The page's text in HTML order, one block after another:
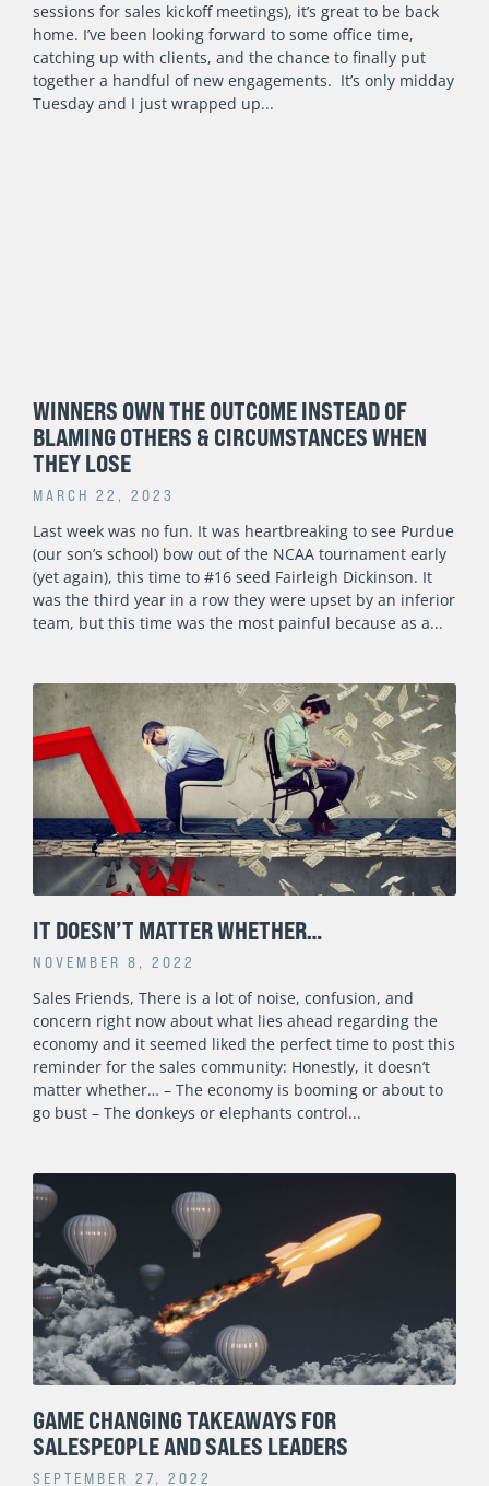
sessions for sales kickoff meetings), it’s great to be back
home. I’ve been looking forward to some office time,
catching up with clients, and the chance to finally put
together a handful of new engagements. It’s only midday
Tuesday and I just wrapped up
WINNERS OWN THE OUTCOME INSTEAD OF
BLAMING OTHERS & CIRCUMSTANCES WHEN
THEY LOSE
MARCH 22, 2023
Last week was no fun. It was heartbreaking to see Purdue
(our son’s school) bow out of the NCAA tournament early
(yet again), this time to #16 seed Fairleigh Dickinson. It
was the third year in a row they were upset by an inferior
team, but this time was the most painful because as a
IT DOESN’T MATTER WHETHER…
NOVEMBER 8, 2022
Sales Friends, There is a lot of noise, confusion, and
concern right now about what lies ahead regarding the
economy and it seemed liked the perfect time to post this
reminder for the sales community: Honestly, it doesn’t
matter whether… – The economy is booming or about to
go bust – The donkeys or elephants control
GAME CHANGING TAKEAWAYS FOR
SALESPEOPLE AND SALES LEADERS
SEPTEMBER 27, 2022